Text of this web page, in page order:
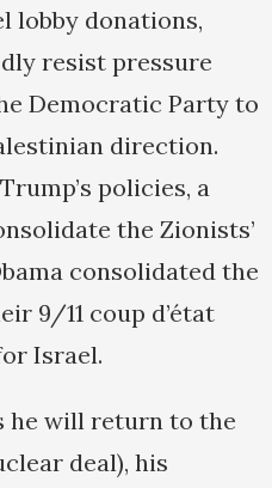
lobby donations,
resist pressure
Democratic Party to
direction.
policies, a
the Zionists’
consolidated the
9/11 coup d’état
Israel.
he will return to the
deal), his